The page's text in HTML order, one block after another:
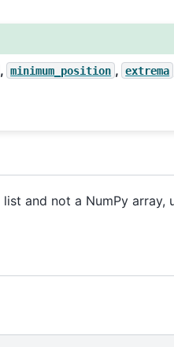
, minimum_position , extrema
and not a NumPy array,